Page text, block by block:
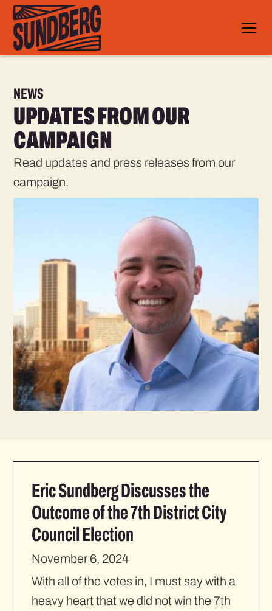
NEWS
UPDATES FROM OUR
CAMPAIGN
Read updates and press releases from our
campaign.
Eric Sundberg Discusses the
Outcome of the 7th District City
Council Election
November 6, 2024
With all of the votes in, I must say with a
heavy heart that we did not win the 7th